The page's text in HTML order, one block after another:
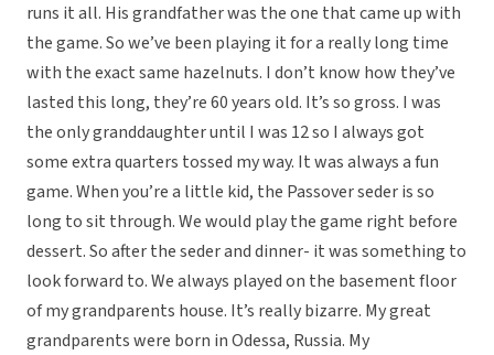
runs it all. His grandfather was the one that came up with
the game. So we’ve been playing it for a really long time
with the exact same hazelnuts. I don’t know how they’ve
lasted this long, they’re 60 years old. It’s so gross. I was
the only granddaughter until I was 12 so I always got
some extra quarters tossed my way. It was always a fun
game. When you’re a little kid, the Passover seder is so
long to sit through. We would play the game right before
dessert. So after the seder and dinner- it was something to
look forward to. We always played on the basement floor
of my grandparents house. It’s really bizarre. My great
grandparents were born in Odessa, Russia. My